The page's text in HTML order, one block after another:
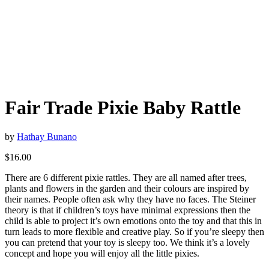
Fair Trade Pixie Baby Rattle
by Hathay Bunano
$16.00
There are 6 different pixie rattles. They are all named after trees,
plants and flowers in the garden and their colours are inspired by
their names. People often ask why they have no faces. The Steiner
theory is that if children’s toys have minimal expressions then the
child is able to project it’s own emotions onto the toy and that this in
turn leads to more flexible and creative play. So if you’re sleepy then
you can pretend that your toy is sleepy too. We think it’s a lovely
concept and hope you will enjoy all the little pixies.